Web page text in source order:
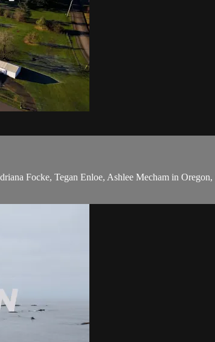
Focke, Tegan Enloe, Ashlee Mecham in Oregon,